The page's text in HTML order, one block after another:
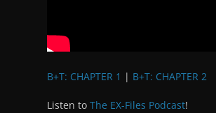
B+T: CHAPTER 1 | B+T: CHAPTER 2
Listen to The EX-Files Podcast!